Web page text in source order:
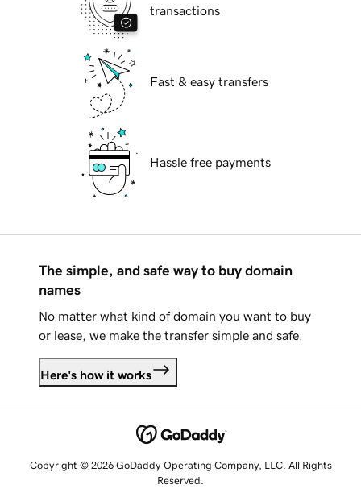
transactions
Fast & easy transfers
Hassle free payments
The simple, and safe way to buy domain
names
No matter what kind of domain you want to buy
or lease, we make the transfer simple and safe.
Here's how it works
Copyright © 2026 GoDaddy Operating Company, LLC. All Rights
Reserved.